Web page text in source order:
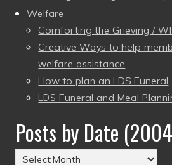
Welfare
Comforting the Grieving /
Creative Ways to help
welfare assistance
How to plan an LDS Funeral
LDS Funeral and Meal
Posts by Date
Posts